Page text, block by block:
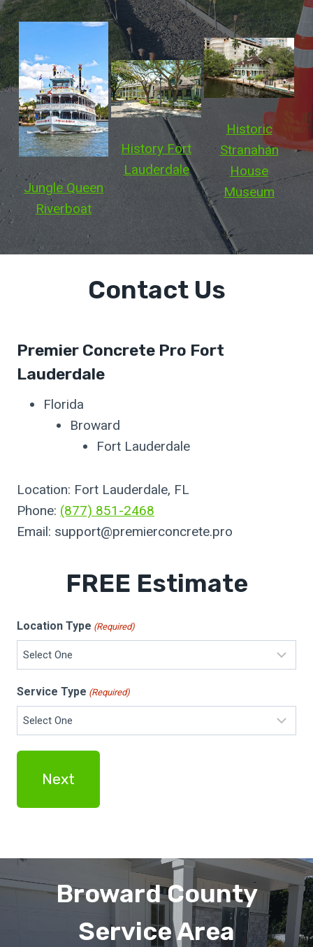
Jungle Queen
Riverboat
History Fort
Lauderdale
Historic
Stranahan
House
Museum
Contact Us
Premier Concrete Pro Fort
Lauderdale
Florida
Broward
Fort Lauderdale
Location: Fort Lauderdale, FL
Phone: (877) 851-2468
Email: support@premierconcrete.pro
FREE Estimate
Location Type (Required)
Service Type (Required)
Broward County
Service Area